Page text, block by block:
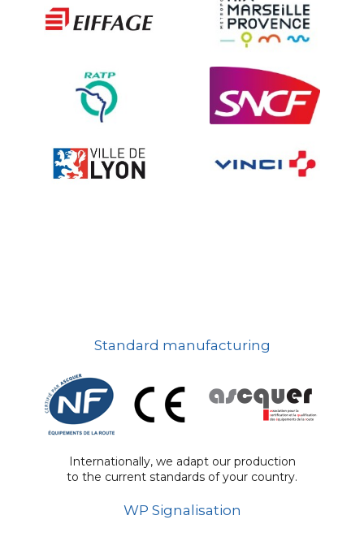
Standard manufacturing
Internationally, we adapt our production
to the current standards of your country.
WP Signalisation